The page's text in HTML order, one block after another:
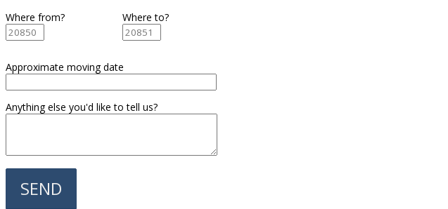
Where from? Where to?
Approximate moving date
Anything else you'd like to tell us?